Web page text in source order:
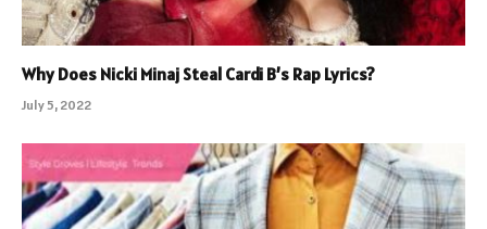
Why Does Nicki Minaj Steal Cardi B’s Rap Lyrics?
July 5, 2022